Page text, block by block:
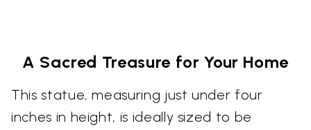
A Sacred Treasure for Your Home
This statue, measuring just under four
inches in height, is ideally sized to be